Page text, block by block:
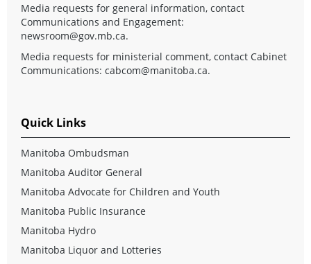
Media requests for general information, contact
Communications and Engagement:
newsroom@gov.mb.ca.
Media requests for ministerial comment, contact Cabinet
Communications: cabcom@manitoba.ca.
Quick Links
Manitoba Ombudsman
Manitoba Auditor General
Manitoba Advocate for Children and Youth
Manitoba Public Insurance
Manitoba Hydro
Manitoba Liquor and Lotteries